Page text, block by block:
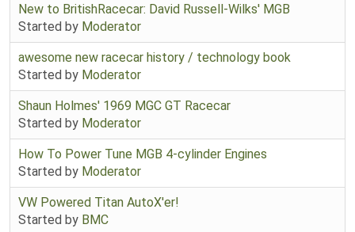
New to BritishRacecar: David Russell-Wilks' MGB
Started by Moderator
awesome new racecar history / technology book
Started by Moderator
Shaun Holmes' 1969 MGC GT Racecar
Started by Moderator
How To Power Tune MGB 4-cylinder Engines
Started by Moderator
VW Powered Titan AutoX'er!
Started by BMC